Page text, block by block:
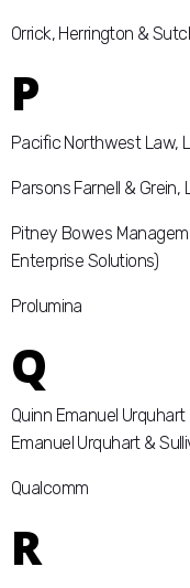
Orrick, Herrington &
P
Pacific Northwest Law,
Parsons Farnell & Grein,
Pitney Bowes
Enterprise Solutions)
Prolumina
Q
Quinn Emanuel
Emanuel Urquhart &
Qualcomm
R